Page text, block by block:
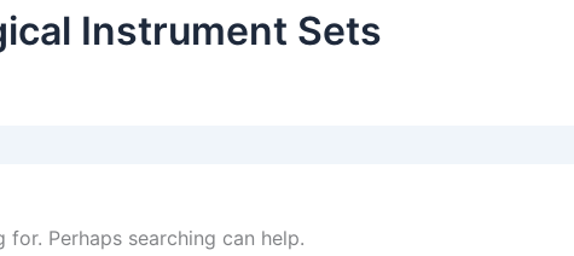
Instrument Sets
for. Perhaps searching can help.